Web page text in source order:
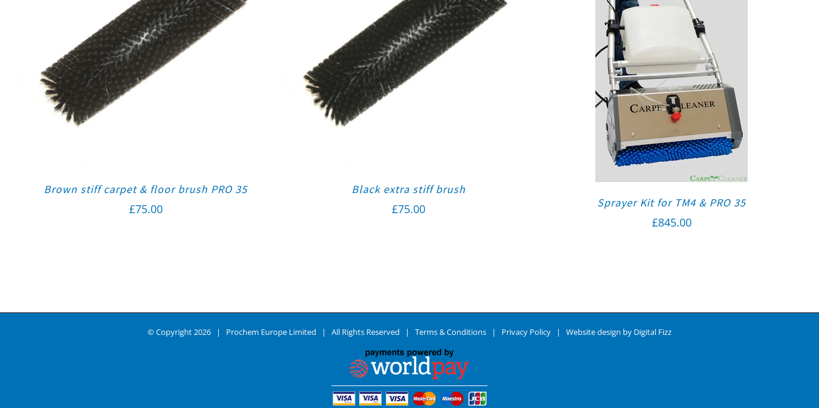
Brown stiff carpet & floor brush PRO 35
£75.00
Black extra stiff brush
£75.00 Sprayer Kit for TM4 & PRO 35
£845.00
© Copyright2026 | Prochem Europe Limited | All Rights Reserved | Terms & Conditions | Privacy Policy | Website design by Digital Fizz